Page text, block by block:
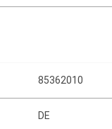
85362010
DE